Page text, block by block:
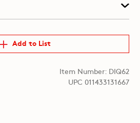
Add to List
Item Number: DIQ62
UPC 011433131667